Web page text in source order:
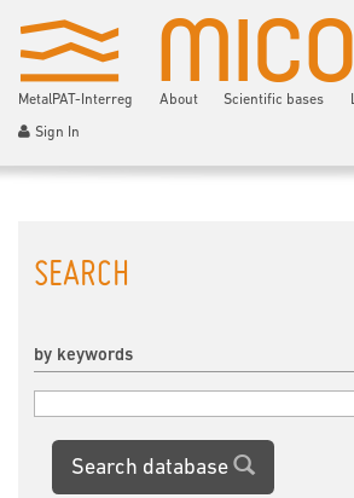
MetalPAT-Interreg About Scientific bases
Sign In
SEARCH
by keywords
Search database